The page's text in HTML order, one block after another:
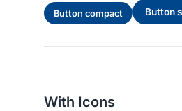
Button compact Button
With Icons